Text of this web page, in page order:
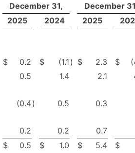
December 31,
December
2025
2024 2025
$ 0.2 $ (1.1 ) $ 2.3 $
0.5 1.4 2.1
(0.4) 0.5
0.3
0.2 0.2
0.7
$ 0.5 $ 1.0 $ 5.4
$